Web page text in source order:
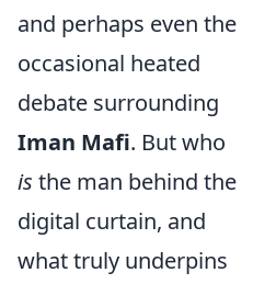
and perhaps even the
occasional heated
debate surrounding
Iman Mafi. But who
is the man behind the
digital curtain, and
what truly underpins